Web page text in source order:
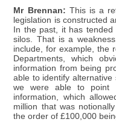
Mr Brennan: This is a
legislation is constructed
In the past, it has
silos. That is a
include, for example, the
Departments, which
information from being
able to identify
we were able to point
information, which
million that was
the order of £100,000